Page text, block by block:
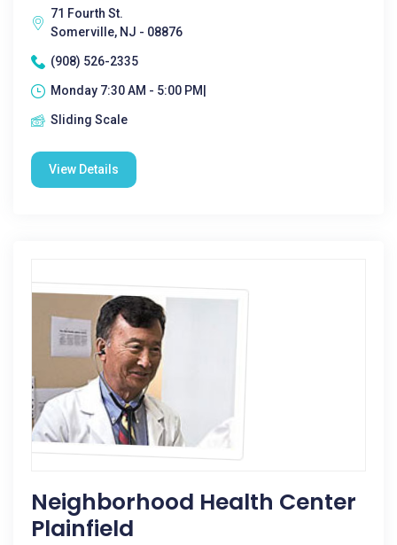
71 Fourth St.
Somerville, NJ - 08876
(908) 526-2335
Monday 7:30 AM - 5:00 PM|
Sliding Scale
View Details
Neighborhood Health Center
Plainfield